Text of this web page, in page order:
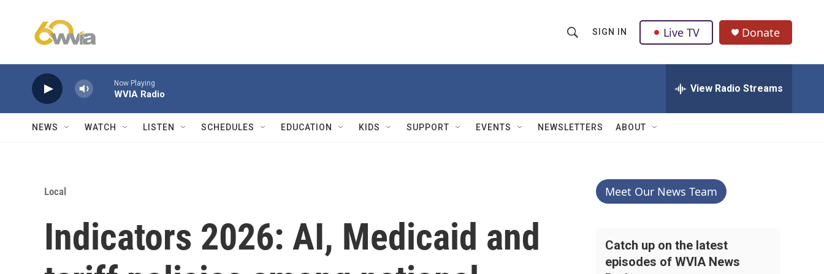
h
w
Q
u
SIGN IN Live TV Donate
Now Playing
WVIA Radio View Radio Streams
NEWS WATCH LISTEN SCHEDULES EDUCATION KIDS SUPPORT EVENTS NEWSLETTERS ABOUT
Local
Indicators 2026: AI, Medicaid and
Meet Our News Team
Catch up on the latest
episodes of WVIA News